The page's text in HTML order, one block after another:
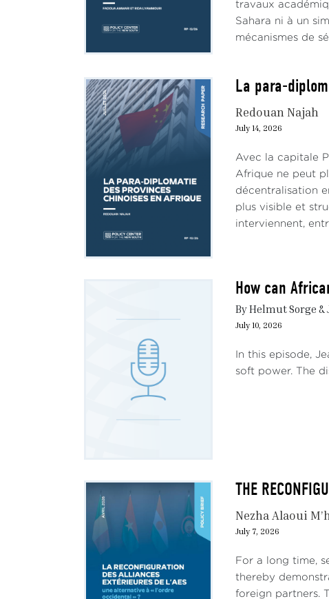
travaux
Sahara ni à un
mécanismes de
La para-
Redouan Najah
July 14, 2026
Avec la capitale
Afrique ne peut
décentralisation
plus visible et
interviennent,
How can
By Helmut Sorge &
July 10, 2026
In this episode,
soft power. The
THE
Nezha Alaoui
July 7, 2026
For a long time,
thereby
foreign partners.